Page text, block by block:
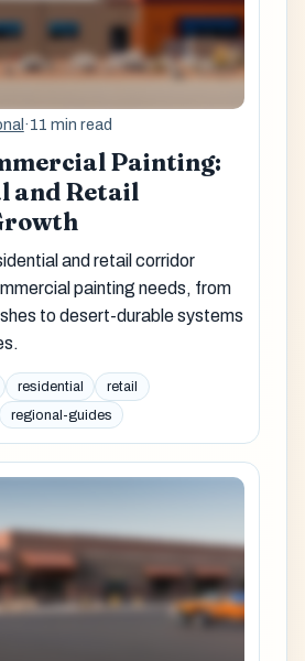
·11 min read
Painting:
and Retail
and retail corridor
painting needs, from
to desert-durable systems
residential
retail
regional-guides